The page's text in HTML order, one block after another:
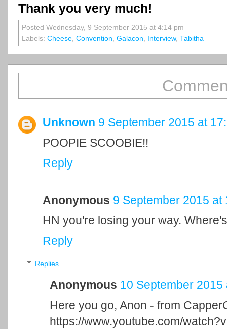
Thank you very much!
Posted Wednesday, 9 September 2015 at 4:14 pm
Labels: Cheese, Convention, Galacon, Interview, Tabitha
Unknown 9 September 2015 at
POOPIE SCOOBIE!!
Reply
Anonymous 9 September 2015 at
HN you're losing your way.
Reply
Replies
Anonymous 10 September 2015
Here you go, Anon - from
https://www.youtube.com/